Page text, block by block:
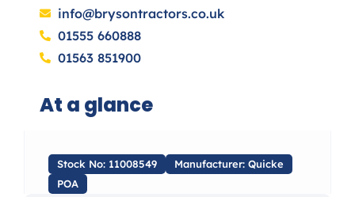
info@brysontractors.co.uk
01555 660888
01563 851900
At a glance
Stock No: 11008549
Manufacturer: Quicke
POA